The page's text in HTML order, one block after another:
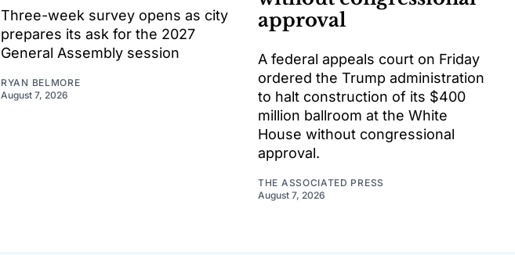
Three-week survey opens as city
prepares its ask for the 2027
General Assembly session
RYAN BELMORE
August 7, 2026
approval
A federal appeals court on Friday
ordered the Trump administration
to halt construction of its $400
million ballroom at the White
House without congressional
approval.
THE ASSOCIATED PRESS
August 7, 2026